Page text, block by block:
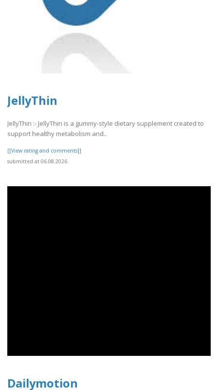
JellyThin
JellyThin :- JellyThin is a gummy-style dietary supplement created to
support healthy metabolism and..
[[View rating and comments]]
submitted at 06.08.2026
Dailymotion